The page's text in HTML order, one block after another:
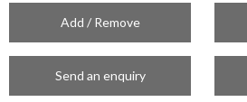
Add / Remove
Send an enquiry